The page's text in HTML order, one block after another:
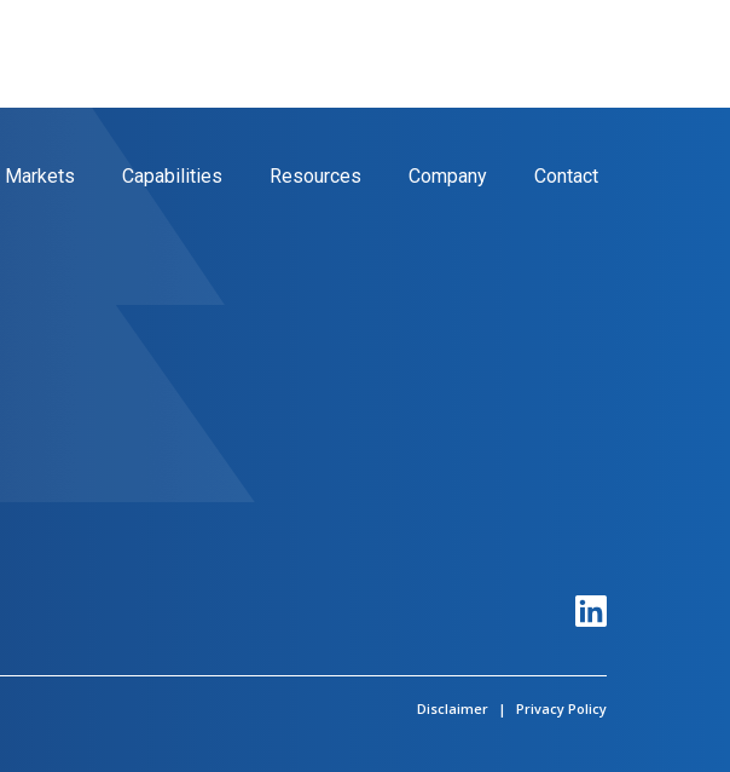
Markets Capabilities Resources Company Contact
Disclaimer | Privacy Policy